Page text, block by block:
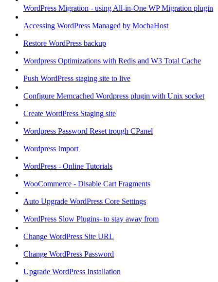
WordPress Migration - using All-in-One WP Migration plugin
Accessing WordPress Managed by MochaHost
Restore WordPress backup
Wordpress Optimizations with Redis and W3 Total Cache
Push WordPress staging site to live
Configure Memcached Wordpress plugin with Unix socket
Create WordPress Staging site
Wordpress Password Reset trough CPanel
Wordpress Import
WordPress - Online Tutorials
WooCommerce - Disable Cart Fragments
Auto Upgrade WordPress Core Settings
WordPress Slow Plugins- to stay away from
Change WordPress Site URL
Change WordPress Password
Upgrade WordPress Installation